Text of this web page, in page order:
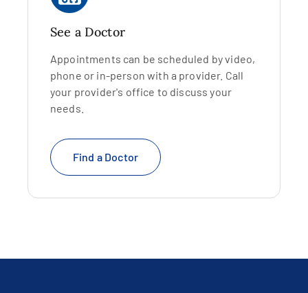
See a Doctor
Appointments can be scheduled by video,
phone or in-person with a provider. Call
your provider's office to discuss your
needs.
Find a Doctor